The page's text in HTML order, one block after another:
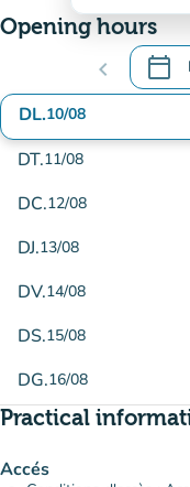
Opening hours
chevron_left calendar_today
.
DL.10/08
DT.11/08
DC.12/08
DJ.13/08
DV.14/08
DS.15/08
DG.16/08
Practical
Accés